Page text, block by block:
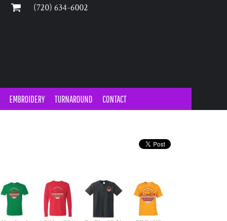
‪(720) 634-6002‬
EMBROIDERY TURNAROUND CONTACT